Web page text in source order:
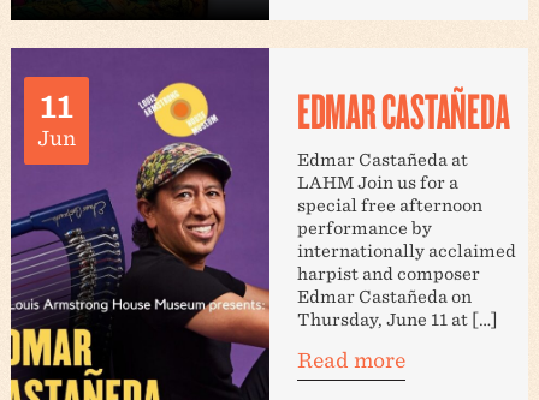
11
Jun EDMAR CASTAÑEDA
Edmar Castañeda at
LAHM Join us for a
special free afternoon
performance by
internationally acclaimed
harpist and composer
Edmar Castañeda on
Thursday, June 11 at […]
Read more